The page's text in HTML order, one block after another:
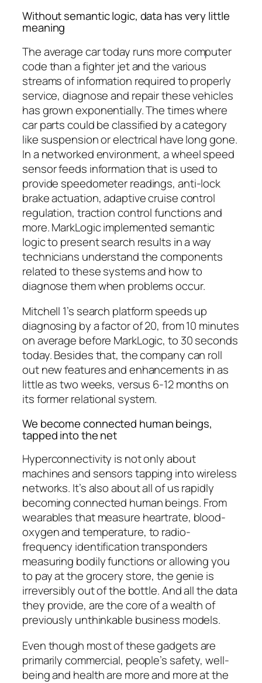
Without semantic logic, data has very little
meaning
The average car today runs more computer
code than a fighter jet and the various
streams of information required to properly
service, diagnose and repair these vehicles
has grown exponentially. The times where
car parts could be classified by a category
like suspension or electrical have long gone.
In a networked environment, a wheel speed
sensor feeds information that is used to
provide speedometer readings, anti-lock
brake actuation, adaptive cruise control
regulation, traction control functions and
more. MarkLogic implemented semantic
logic to present search results in a way
technicians understand the components
related to these systems and how to
diagnose them when problems occur.
Mitchell 1’s search platform speeds up
diagnosing by a factor of 20, from 10 minutes
on average before MarkLogic, to 30 seconds
today. Besides that, the company can roll
out new features and enhancements in as
little as two weeks, versus 6-12 months on
its former relational system.
We become connected human beings,
tapped into the net
Hyperconnectivity is not only about
machines and sensors tapping into wireless
networks. It’s also about all of us rapidly
becoming connected human beings. From
wearables that measure heartrate, blood-
oxygen and temperature, to radio-
frequency identification transponders
measuring bodily functions or allowing you
to pay at the grocery store, the genie is
irreversibly out of the bottle. And all the data
they provide, are the core of a wealth of
previously unthinkable business models.
Even though most of these gadgets are
primarily commercial, people’s safety, well-
being and health are more and more at the